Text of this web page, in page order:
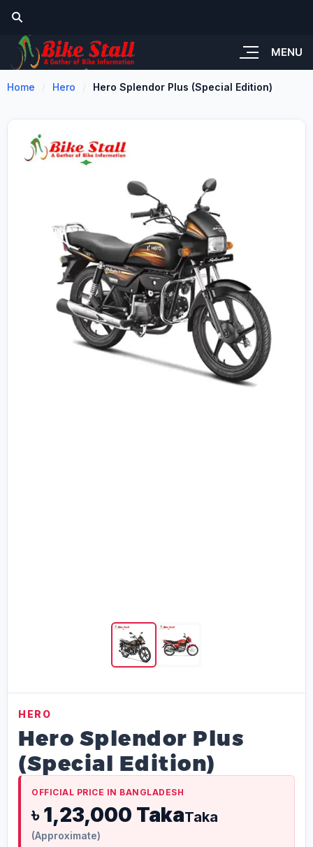
MENU
Home Hero Hero Splendor Plus (Special Edition)
HERO
Hero Splendor Plus
(Special Edition)
OFFICIAL PRICE IN BANGLADESH
৳ 1,23,000 TakaTaka
(Approximate)